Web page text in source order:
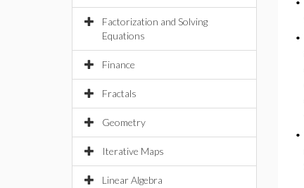
Factorization and Solving
Equations
Finance
Fractals
Geometry
Iterative Maps
Linear Algebra
•
•
•